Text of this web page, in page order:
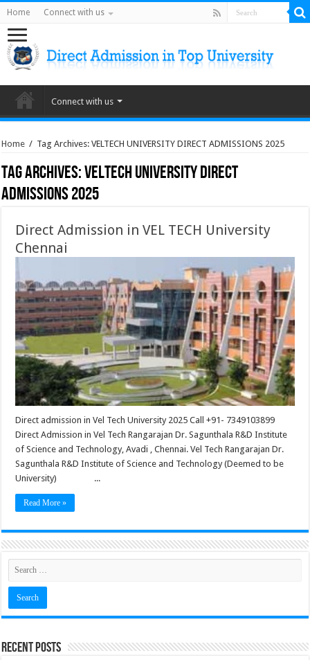
Home Connect with us
Connect with us
Home / Tag Archives: VELTECH UNIVERSITY DIRECT ADMISSIONS 2025
Tag Archives:VELTECH UNIVERSITY DIRECT
ADMISSIONS 2025
Direct Admission in VEL TECH University
Chennai
Direct admission in Vel Tech University 2025 Call +91- 7349103899
Direct Admission in Vel Tech Rangarajan Dr. Sagunthala R&D Institute
of Science and Technology, Avadi , Chennai. Vel Tech Rangarajan Dr.
Sagunthala R&D Institute of Science and Technology (Deemed to be
University) ...
Read More »
Recent Posts